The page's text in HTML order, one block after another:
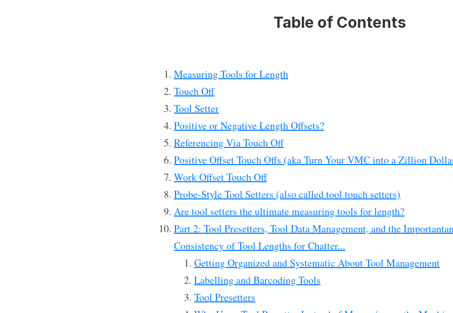
Table of Contents
Measuring Tools for Length
Touch Off
Tool Setter
Positive or Negative Length Offsets?
Referencing Via Touch Off
Positive Offset Touch Offs (aka Turn Your VMC into a Zillion
Work Offset Touch Off
Probe-Style Tool Setters (also called tool touch setters)
Are tool setters the ultimate measuring tools for length?
Part 2: Tool Presetters, Tool Data Management, and the
Consistency of Tool Lengths for Chatter...
Getting Organized and Systematic About Tool Management
Labelling and Barcoding Tools
Tool Presetters